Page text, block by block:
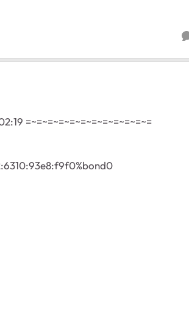
=~=~=~=~=~=~=~=~=~=~=~=